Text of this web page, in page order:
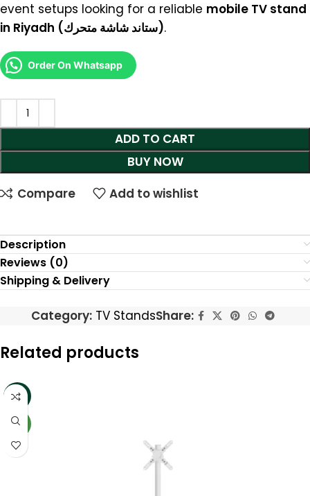
event setups looking for a reliable mobile TV stand
in Riyadh (ستاند شاشة متحرك).
Order On Whatsapp
ADD TO CART
BUY NOW
Compare
Add to wishlist
Description
Reviews (0)
Shipping & Delivery
Category: TV StandsShare:
Related products
-15%
NEW